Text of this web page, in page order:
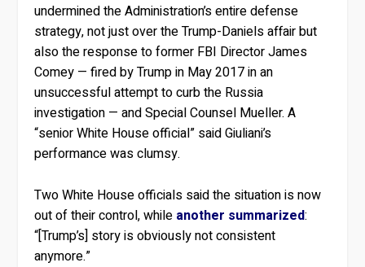
undermined the Administration’s entire defense
strategy, not just over the Trump-Daniels affair but
also the response to former FBI Director James
Comey — fired by Trump in May 2017 in an
unsuccessful attempt to curb the Russia
investigation — and Special Counsel Mueller. A
“senior White House official” said Giuliani’s
performance was clumsy.
Two White House officials said the situation is now
out of their control, while another summarized:
“[Trump’s] story is obviously not consistent
anymore.”